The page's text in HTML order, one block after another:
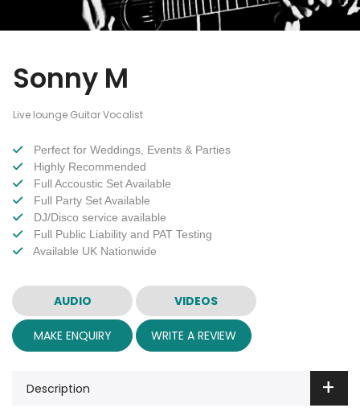
Sonny M
Live lounge Guitar Vocalist
Perfect for Weddings, Events & Parties
Highly Recommended
Full Accoustic Set Available
Full Party Set Available
DJ/Disco service available
Full Public Liability and PAT Testing
Available UK Nationwide
AUDIO VIDEOS
MAKE ENQUIRY WRITE A REVIEW
Description